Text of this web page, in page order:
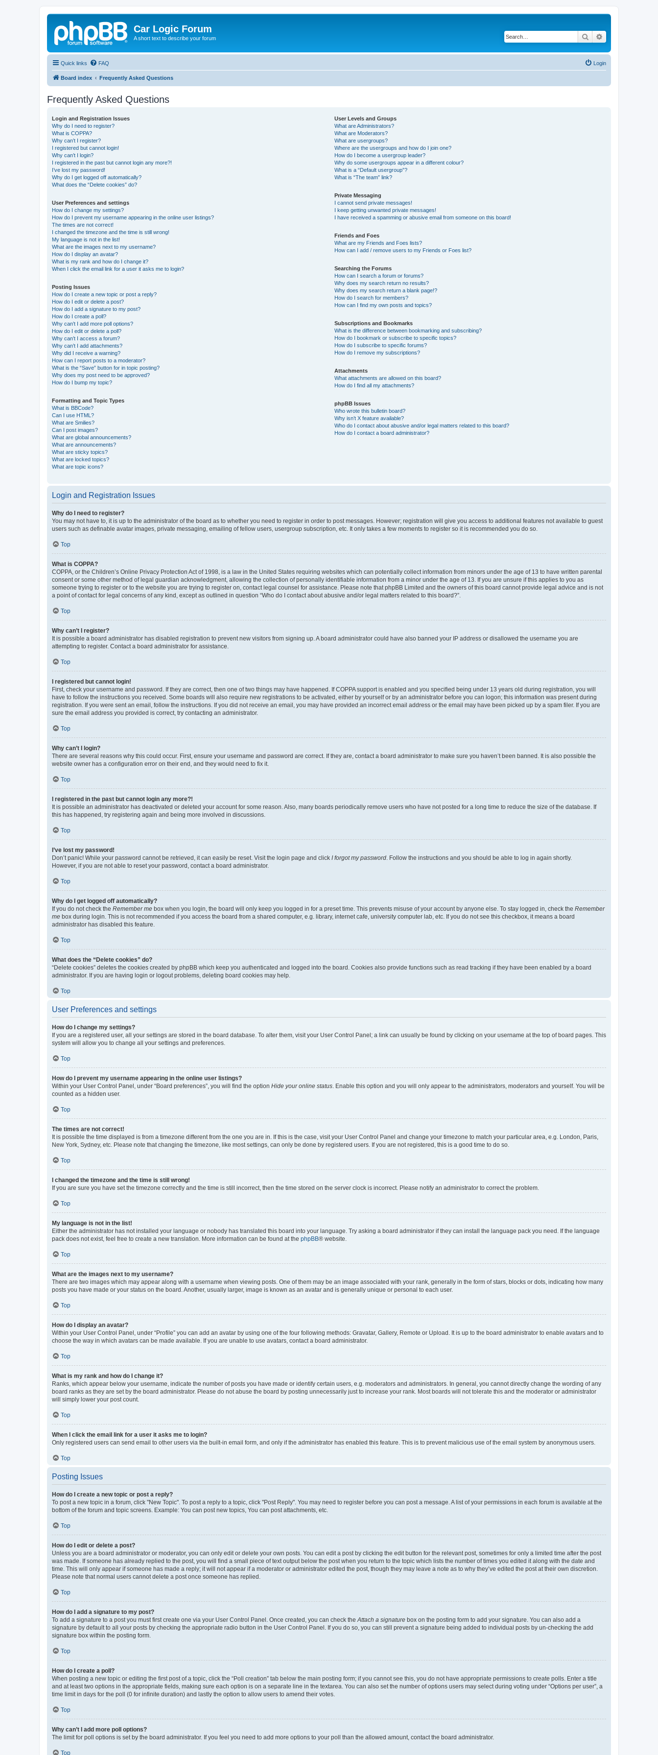
Car Logic Forum
A short text to describe your forum Search
Quick links FAQ Login
Board index Frequently Asked Questions
Frequently Asked Questions
Login and Registration Issues
Why do I need to register?
What is COPPA?
Why can’t I register?
I registered but cannot login!
Why can’t I login?
I registered in the past but cannot login any more?!
I’ve lost my password!
Why do I get logged off automatically?
What does the “Delete cookies” do?
User Preferences and settings
How do I change my settings?
How do I prevent my username appearing in the online user listings?
The times are not correct!
I changed the timezone and the time is still wrong!
My language is not in the list!
What are the images next to my username?
How do I display an avatar?
What is my rank and how do I change it?
When I click the email link for a user it asks me to login?
Posting Issues
How do I create a new topic or post a reply?
How do I edit or delete a post?
How do I add a signature to my post?
How do I create a poll?
Why can’t I add more poll options?
How do I edit or delete a poll?
Why can’t I access a forum?
Why can’t I add attachments?
Why did I receive a warning?
How can I report posts to a moderator?
What is the “Save” button for in topic posting?
Why does my post need to be approved?
How do I bump my topic?
Formatting and Topic Types
What is BBCode?
Can I use HTML?
What are Smilies?
Can I post images?
What are global announcements?
What are announcements?
What are sticky topics?
What are locked topics?
What are topic icons?
User Levels and Groups
What are Administrators?
What are Moderators?
What are usergroups?
Where are the usergroups and how do I join one?
How do I become a usergroup leader?
Why do some usergroups appear in a different colour?
What is a “Default usergroup”?
What is “The team” link?
Private Messaging
I cannot send private messages!
I keep getting unwanted private messages!
I have received a spamming or abusive email from someone on this board!
Friends and Foes
What are my Friends and Foes lists?
How can I add / remove users to my Friends or Foes list?
Searching the Forums
How can I search a forum or forums?
Why does my search return no results?
Why does my search return a blank page!?
How do I search for members?
How can I find my own posts and topics?
Subscriptions and Bookmarks
What is the difference between bookmarking and subscribing?
How do I bookmark or subscribe to specific topics?
How do I subscribe to specific forums?
How do I remove my subscriptions?
Attachments
What attachments are allowed on this board?
How do I find all my attachments?
phpBB Issues
Who wrote this bulletin board?
Why isn’t X feature available?
Who do I contact about abusive and/or legal matters related to this board?
How do I contact a board administrator?
Login and Registration Issues
Why do I need to register?
You may not have to, it is up to the administrator of the board as to whether you need to register in order to post messages. However; registration will give you access to additional features not available to guest
users such as definable avatar images, private messaging, emailing of fellow users, usergroup subscription, etc. It only takes a few moments to register so it is recommended you do so.
Top
What is COPPA?
COPPA, or the Children’s Online Privacy Protection Act of 1998, is a law in the United States requiring websites which can potentially collect information from minors under the age of 13 to have written parental
consent or some other method of legal guardian acknowledgment, allowing the collection of personally identifiable information from a minor under the age of 13. If you are unsure if this applies to you as
someone trying to register or to the website you are trying to register on, contact legal counsel for assistance. Please note that phpBB Limited and the owners of this board cannot provide legal advice and is not
a point of contact for legal concerns of any kind, except as outlined in question “Who do I contact about abusive and/or legal matters related to this board?”.
Top
Why can’t I register?
It is possible a board administrator has disabled registration to prevent new visitors from signing up. A board administrator could have also banned your IP address or disallowed the username you are
attempting to register. Contact a board administrator for assistance.
Top
I registered but cannot login!
First, check your username and password. If they are correct, then one of two things may have happened. If COPPA support is enabled and you specified being under 13 years old during registration, you will
have to follow the instructions you received. Some boards will also require new registrations to be activated, either by yourself or by an administrator before you can logon; this information was present during
registration. If you were sent an email, follow the instructions. If you did not receive an email, you may have provided an incorrect email address or the email may have been picked up by a spam filer. If you are
sure the email address you provided is correct, try contacting an administrator.
Top
Why can’t I login?
There are several reasons why this could occur. First, ensure your username and password are correct. If they are, contact a board administrator to make sure you haven’t been banned. It is also possible the
website owner has a configuration error on their end, and they would need to fix it.
Top
I registered in the past but cannot login any more?!
It is possible an administrator has deactivated or deleted your account for some reason. Also, many boards periodically remove users who have not posted for a long time to reduce the size of the database. If
this has happened, try registering again and being more involved in discussions.
Top
I’ve lost my password!
Don’t panic! While your password cannot be retrieved, it can easily be reset. Visit the login page and click I forgot my password . Follow the instructions and you should be able to log in again shortly.
However, if you are not able to reset your password, contact a board administrator.
Top
Why do I get logged off automatically?
If you do not check the Remember me box when you login, the board will only keep you logged in for a preset time. This prevents misuse of your account by anyone else. To stay logged in, check the Remember
me box during login. This is not recommended if you access the board from a shared computer, e.g. library, internet cafe, university computer lab, etc. If you do not see this checkbox, it means a board
administrator has disabled this feature.
Top
What does the “Delete cookies” do?
“Delete cookies” deletes the cookies created by phpBB which keep you authenticated and logged into the board. Cookies also provide functions such as read tracking if they have been enabled by a board
administrator. If you are having login or logout problems, deleting board cookies may help.
Top
User Preferences and settings
How do I change my settings?
If you are a registered user, all your settings are stored in the board database. To alter them, visit your User Control Panel; a link can usually be found by clicking on your username at the top of board pages. This
system will allow you to change all your settings and preferences.
Top
How do I prevent my username appearing in the online user listings?
Within your User Control Panel, under “Board preferences”, you will find the option Hide your online status . Enable this option and you will only appear to the administrators, moderators and yourself. You will be
counted as a hidden user.
Top
The times are not correct!
It is possible the time displayed is from a timezone different from the one you are in. If this is the case, visit your User Control Panel and change your timezone to match your particular area, e.g. London, Paris,
New York, Sydney, etc. Please note that changing the timezone, like most settings, can only be done by registered users. If you are not registered, this is a good time to do so.
Top
I changed the timezone and the time is still wrong!
If you are sure you have set the timezone correctly and the time is still incorrect, then the time stored on the server clock is incorrect. Please notify an administrator to correct the problem.
Top
My language is not in the list!
Either the administrator has not installed your language or nobody has translated this board into your language. Try asking a board administrator if they can install the language pack you need. If the language
pack does not exist, feel free to create a new translation. More information can be found at the phpBB® website.
Top
What are the images next to my username?
There are two images which may appear along with a username when viewing posts. One of them may be an image associated with your rank, generally in the form of stars, blocks or dots, indicating how many
posts you have made or your status on the board. Another, usually larger, image is known as an avatar and is generally unique or personal to each user.
Top
How do I display an avatar?
Within your User Control Panel, under “Profile” you can add an avatar by using one of the four following methods: Gravatar, Gallery, Remote or Upload. It is up to the board administrator to enable avatars and to
choose the way in which avatars can be made available. If you are unable to use avatars, contact a board administrator.
Top
What is my rank and how do I change it?
Ranks, which appear below your username, indicate the number of posts you have made or identify certain users, e.g. moderators and administrators. In general, you cannot directly change the wording of any
board ranks as they are set by the board administrator. Please do not abuse the board by posting unnecessarily just to increase your rank. Most boards will not tolerate this and the moderator or administrator
will simply lower your post count.
Top
When I click the email link for a user it asks me to login?
Only registered users can send email to other users via the built-in email form, and only if the administrator has enabled this feature. This is to prevent malicious use of the email system by anonymous users.
Top
Posting Issues
How do I create a new topic or post a reply?
To post a new topic in a forum, click "New Topic". To post a reply to a topic, click "Post Reply". You may need to register before you can post a message. A list of your permissions in each forum is available at the
bottom of the forum and topic screens. Example: You can post new topics, You can post attachments, etc.
Top
How do I edit or delete a post?
Unless you are a board administrator or moderator, you can only edit or delete your own posts. You can edit a post by clicking the edit button for the relevant post, sometimes for only a limited time after the post
was made. If someone has already replied to the post, you will find a small piece of text output below the post when you return to the topic which lists the number of times you edited it along with the date and
time. This will only appear if someone has made a reply; it will not appear if a moderator or administrator edited the post, though they may leave a note as to why they’ve edited the post at their own discretion.
Please note that normal users cannot delete a post once someone has replied.
Top
How do I add a signature to my post?
To add a signature to a post you must first create one via your User Control Panel. Once created, you can check the Attach a signature box on the posting form to add your signature. You can also add a
signature by default to all your posts by checking the appropriate radio button in the User Control Panel. If you do so, you can still prevent a signature being added to individual posts by un-checking the add
signature box within the posting form.
Top
How do I create a poll?
When posting a new topic or editing the first post of a topic, click the “Poll creation” tab below the main posting form; if you cannot see this, you do not have appropriate permissions to create polls. Enter a title
and at least two options in the appropriate fields, making sure each option is on a separate line in the textarea. You can also set the number of options users may select during voting under “Options per user”, a
time limit in days for the poll (0 for infinite duration) and lastly the option to allow users to amend their votes.
Top
Why can’t I add more poll options?
The limit for poll options is set by the board administrator. If you feel you need to add more options to your poll than the allowed amount, contact the board administrator.
Top